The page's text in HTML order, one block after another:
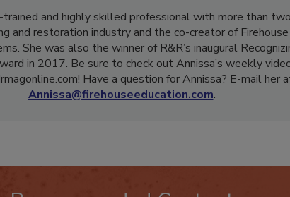
and highly skilled professional with more than
and restoration industry and the co-creator of Firehouse
She was also the winner of R&R’s inaugural
in 2017. Be sure to check out Annissa’s weekly
Have a question for Annissa? E-mail her at